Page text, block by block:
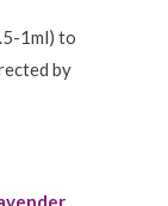
1ml) to
by